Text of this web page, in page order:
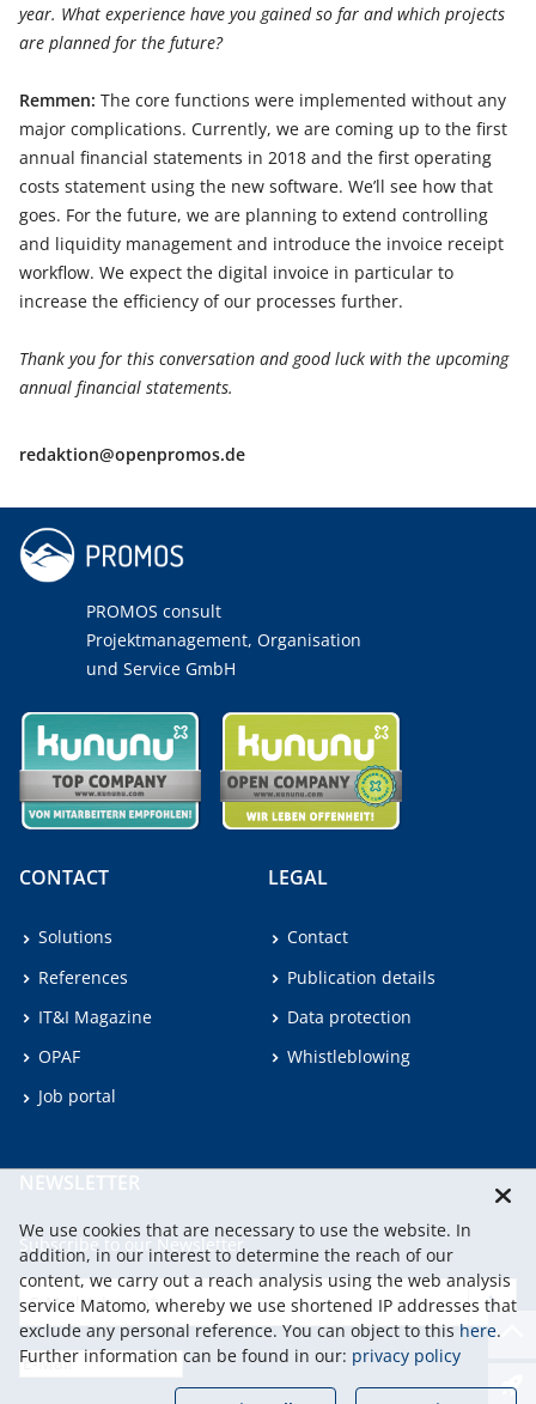
year. What experience have you gained so far and which projects
are planned for the future?
Remmen: The core functions were implemented without any
major complications. Currently, we are coming up to the first
annual financial statements in 2018 and the first operating
costs statement using the new software. We’ll see how that
goes. For the future, we are planning to extend controlling
and liquidity management and introduce the invoice receipt
workflow. We expect the digital invoice in particular to
increase the efficiency of our processes further.
Thank you for this conversation and good luck with the upcoming
annual financial statements.
redaktion@openpromos.de
PROMOS consult
Projektmanagement, Organisation
und Service GmbH
CONTACT
Solutions
References
IT&I Magazine
OPAF
Job portal
LEGAL
Contact
Publication details
Data protection
Whistleblowing
NEWSLETTER
Subscribe to our Newsletter.
We use cookies that are necessary to use the website. In
addition, in our interest to determine the reach of our
content, we carry out a reach analysis using the web analysis
service Matomo, whereby we use shortened IP addresses that
exclude any personal reference. You can object to thishere.
Further information can be found in our: privacy policy